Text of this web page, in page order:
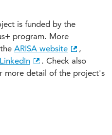
is funded by the
program. More
ARISA website
,
LinkedIn
. Check also
more detail of the project's